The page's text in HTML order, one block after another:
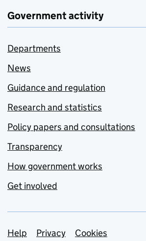
Government activity
Departments
News
Guidance and regulation
Research and statistics
Policy papers and consultations
Transparency
How government works
Get involved
Support links
Help Privacy Cookies